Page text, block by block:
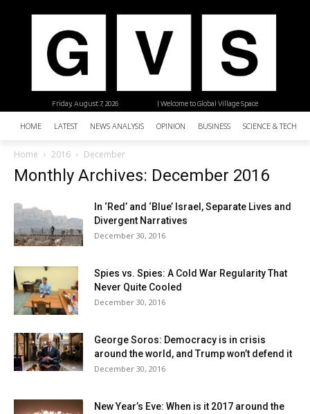
| Welcome to Global Village Space
Friday, August 7, 2026
HOME LATEST NEWS ANALYSIS OPINION BUSINESS SCIENCE &
Home 2016 December
Monthly Archives: December 2016
In ‘Red’ and ‘Blue’ Israel, Separate Lives and
Divergent Narratives
December 30, 2016
Spies vs. Spies: A Cold War Regularity That
Never Quite Cooled
December 30, 2016
George Soros: Democracy is in crisis
around the world, and Trump won’t defend it
December 30, 2016
New Year’s Eve: When is it 2017 around the